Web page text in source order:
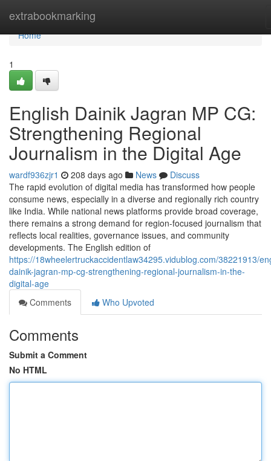
extrabookmarking
Home
Home
1
English Dainik Jagran MP CG:
Strengthening Regional
Journalism in the Digital Age
wardf936zjr1 208 days ago News
Discuss
The rapid evolution of digital media has transformed how people
consume news, especially in a diverse and regionally rich country
like India. While national news platforms provide broad coverage,
there remains a strong demand for region-focused journalism that
reflects local realities, governance issues, and community
developments. The English edition of
https://18wheelertruckaccidentlaw34295.vidublog.com/38221913/
dainik-jagran-mp-cg-strengthening-regional-journalism-in-the-
digital-age
Comments
Who Upvoted
Comments
Submit a Comment
No HTML